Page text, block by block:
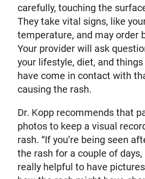
carefully, touching the
They take vital signs, like
temperature, and may order
Your provider will ask
your lifestyle, diet, and
have come in contact with
causing the rash.
Dr. Kopp recommends that
photos to keep a visual
rash. “If you’re being seen
the rash for a couple of days,
really helpful to have